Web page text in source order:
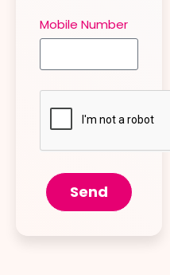
Mobile Number
Send